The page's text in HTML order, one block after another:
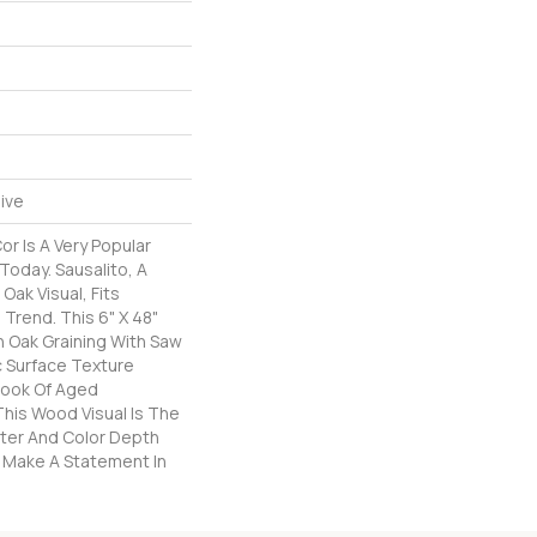
Is A Very Popular
Sausalito, A
Visual, Fits
This 6" X 48"
Oak Graining With Saw
Surface Texture
Of Aged
Wood Visual Is The
And Color Depth
A Statement In